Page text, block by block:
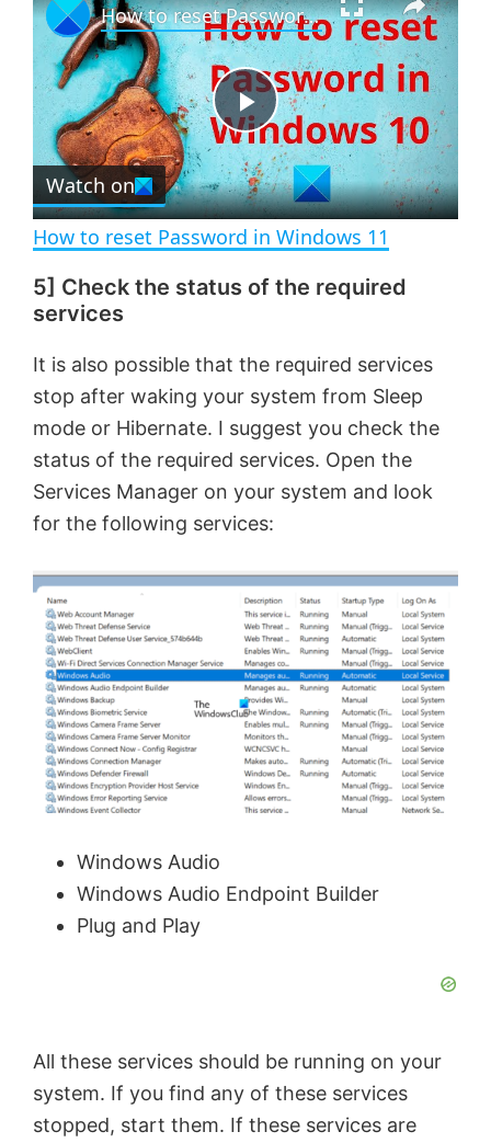
l n
m
u
e
u
l
s
c
r
e
e
n
P
l
a
V
i
d
e
o
How to reset Password in Windows 11
Watch on
How to reset Password in Windows 11
5] Check the status of the required
services
It is also possible that the required services
stop after waking your system from Sleep
mode or Hibernate. I suggest you check the
status of the required services. Open the
Services Manager on your system and look
for the following services:
Windows Audio
Windows Audio Endpoint Builder
Plug and Play
All these services should be running on your
system. If you find any of these services
stopped, start them. If these services are